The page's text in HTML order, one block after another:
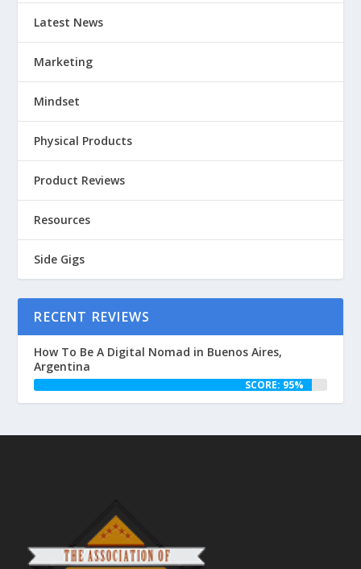
Latest News
Marketing
Mindset
Physical Products
Product Reviews
Resources
Side Gigs
RECENT REVIEWS
How To Be A Digital Nomad in Buenos Aires,
Argentina
SCORE: 95%